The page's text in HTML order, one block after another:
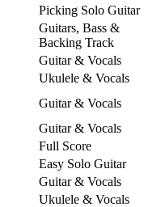
Picking Solo Guitar
Guitars, Bass &
Backing Track
Guitar & Vocals
Ukulele & Vocals
Guitar & Vocals
Guitar & Vocals
Full Score
Easy Solo Guitar
Guitar & Vocals
Ukulele & Vocals